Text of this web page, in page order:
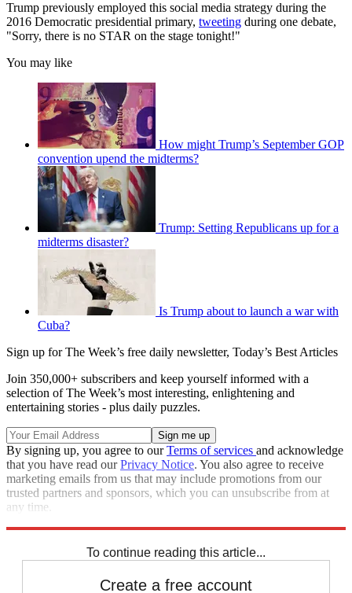
Trump previously employed this social media strategy during the
2016 Democratic presidential primary, tweeting during one debate,
"Sorry, there is no STAR on the stage tonight!"
You may like
How might Trump’s September GOP
convention upend the midterms?
Trump: Setting Republicans up for a
midterms disaster?
Is Trump about to launch a war with
Cuba?
Sign up for The Week’s free daily newsletter, Today’s Best Articles
Join 350,000+ subscribers and keep yourself informed with a
selection of The Week’s most interesting, enlightening and
entertaining stories - plus daily puzzles.
By signing up, you agree to ourTerms of services and acknowledge
that you have read ourPrivacy Notice. You also agree to receive
marketing emails from us that may include promotions from our
trusted partners and sponsors, which you can unsubscribe from at
any time.
To continue reading this article...
Create a free account